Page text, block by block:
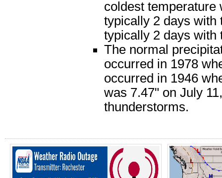
coldest temperature
typically 2 days with
typically 2 days with
The normal
occurred in 1978
occurred in 1946
was 7.47" on July
thunderstorms.